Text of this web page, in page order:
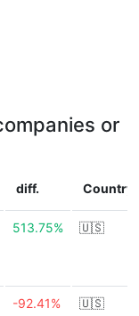
or
diff. Country
513.75% 🇺🇸
-92.41% 🇺🇸